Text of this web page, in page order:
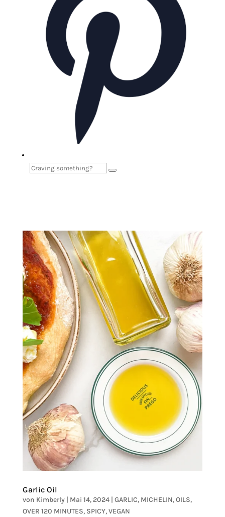
Garlic Oil
von Kimberly| Mai 14, 2024| GARLIC, MICHELIN,OILS,
OVER 120 MINUTES, SPICY,VEGAN